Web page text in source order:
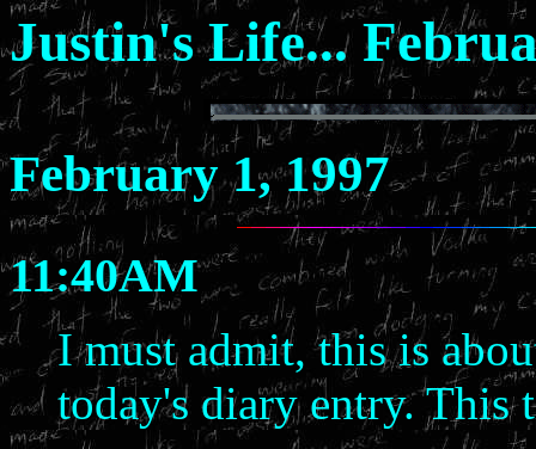
Justin's Life...
February 1, 1997
11:40AM
I must admit, this is
today's diary entry. This